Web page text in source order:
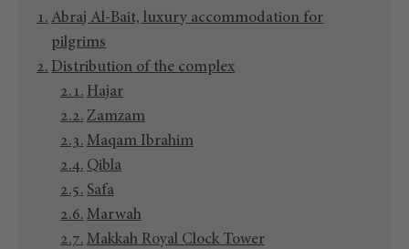
Abraj Al-Bait, luxury accommodation for
pilgrims
Distribution of the complex
Hajar
Zamzam
Maqam Ibrahim
Qibla
Safa
Marwah
Makkah Royal Clock Tower